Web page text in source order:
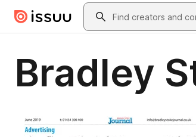
Skip to main contentSearch
Bradley